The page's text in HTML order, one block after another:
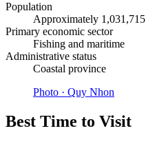
Population
Approximately 1,031,715
Primary economic sector
Fishing and maritime
Administrative status
Coastal province
Photo · Quy Nhon
Best Time to Visit